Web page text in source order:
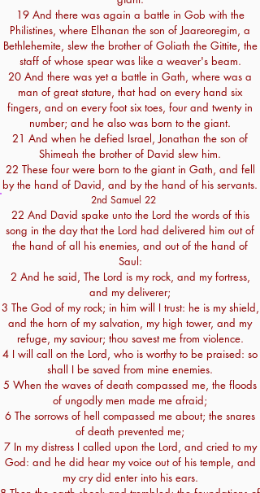
19 And there was again a battle in Gob with the
Philistines, where Elhanan the son of Jaareoregim, a
Bethlehemite, slew the brother of Goliath the Gittite, the
staff of whose spear was like a weaver's beam.
20 And there was yet a battle in Gath, where was a
man of great stature, that had on every hand six
fingers, and on every foot six toes, four and twenty in
number; and he also was born to the giant.
21 And when he defied Israel, Jonathan the son of
Shimeah the brother of David slew him.
22 These four were born to the giant in Gath, and fell
by the hand of David, and by the hand of his servants.
2nd Samuel 22
22 And David spake unto the Lord the words of this
song in the day that the Lord had delivered him out of
the hand of all his enemies, and out of the hand of
Saul:
2 And he said, The Lord is my rock, and my fortress,
and my deliverer;
3 The God of my rock; in him will I trust: he is my shield,
and the horn of my salvation, my high tower, and my
refuge, my saviour; thou savest me from violence.
4 I will call on the Lord, who is worthy to be praised: so
shall I be saved from mine enemies.
5 When the waves of death compassed me, the floods
of ungodly men made me afraid;
6 The sorrows of hell compassed me about; the snares
of death prevented me;
7 In my distress I called upon the Lord, and cried to my
God: and he did hear my voice out of his temple, and
my cry did enter into his ears.